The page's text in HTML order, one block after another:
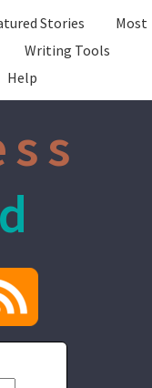
Stories
Most
Writing Tools
Help